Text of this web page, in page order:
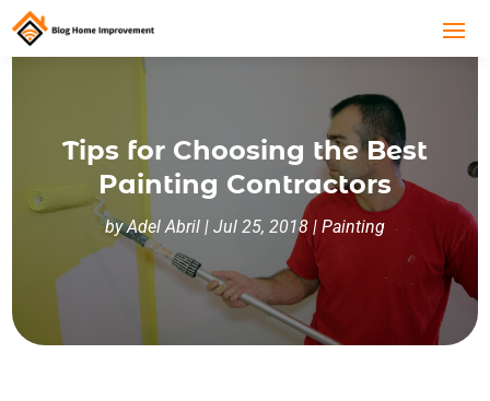
Tips for Choosing the Best
Painting Contractors
byAdel Abril | Jul 25, 2018| Painting